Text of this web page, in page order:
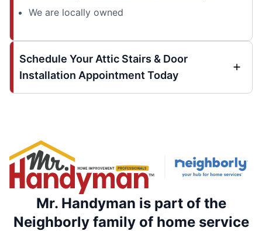
We are locally owned
Schedule Your Attic Stairs & Door
Installation Appointment Today
Mr. Handyman is part of the
Neighborly family of home service